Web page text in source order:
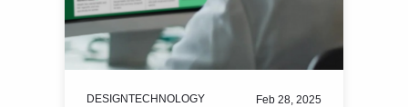
DESIGNTECHNOLOGY Feb 28, 2025